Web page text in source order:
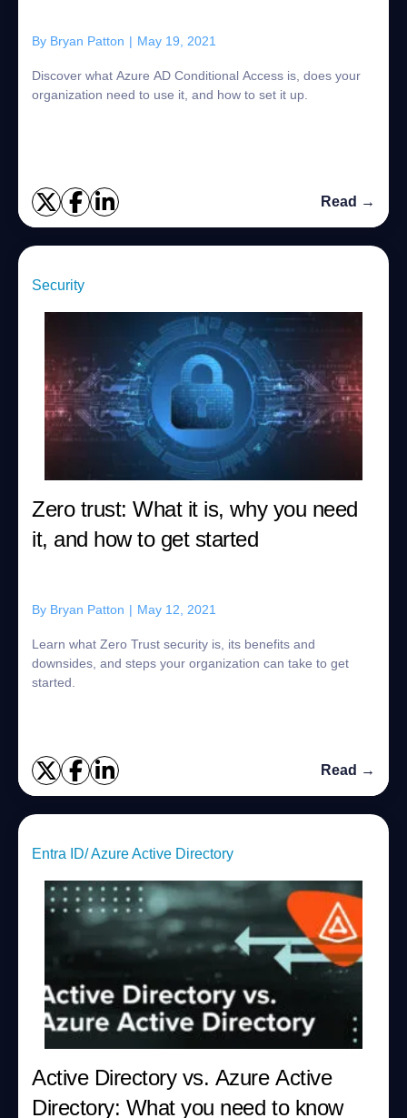
By Bryan Patton | May 19, 2021
Discover what Azure AD Conditional Access is, does your
organization need to use it, and how to set it up.
Read →
Security
Zero trust: What it is, why you need
it, and how to get started
By Bryan Patton | May 12, 2021
Learn what Zero Trust security is, its benefits and
downsides, and steps your organization can take to get
started.
Read →
Entra ID/ Azure Active Directory
Active Directory vs. Azure Active
Directory: What you need to know